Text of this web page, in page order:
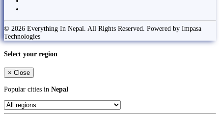
© 2026 Everything In Nepal. All Rights Reserved. Powered by Impasa
Technologies
Select your region
× Close
Popular cities in Nepal